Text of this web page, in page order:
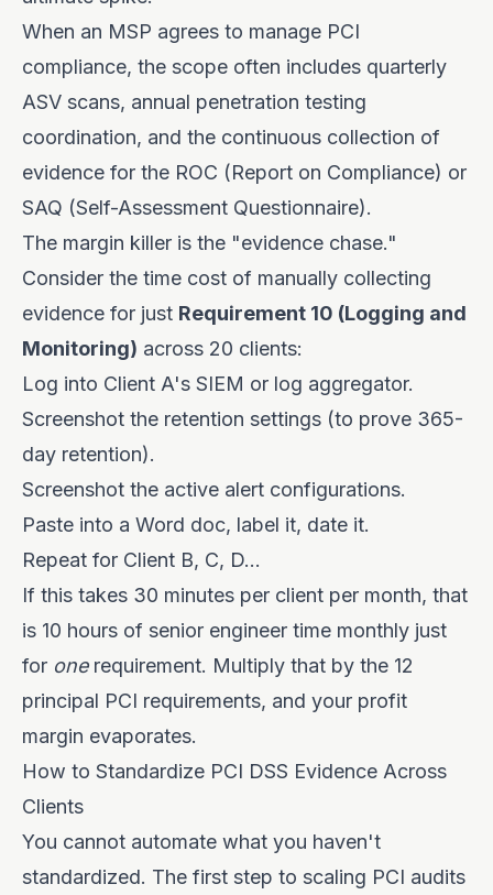
When an MSP agrees to manage PCI
compliance, the scope often includes quarterly
ASV scans, annual penetration testing
coordination, and the continuous collection of
evidence for the ROC (Report on Compliance) or
SAQ (Self-Assessment Questionnaire).
The margin killer is the "evidence chase."
Consider the time cost of manually collecting
evidence for just Requirement 10 (Logging and
Monitoring) across 20 clients:
Log into Client A's SIEM or log aggregator.
Screenshot the retention settings (to prove 365-
day retention).
Screenshot the active alert configurations.
Paste into a Word doc, label it, date it.
Repeat for Client B, C, D...
If this takes 30 minutes per client per month, that
is 10 hours of senior engineer time monthly just
for onerequirement. Multiply that by the 12
principal PCI requirements, and your profit
margin evaporates.
How to Standardize PCI DSS Evidence Across
Clients
You cannot automate what you haven't
standardized. The first step to scaling PCI audits